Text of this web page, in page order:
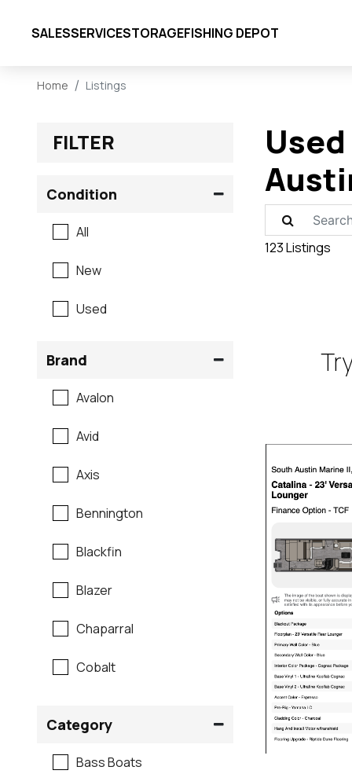
SALESSERVICESTORAGEFISHING DEPOT
Home Listings
FILTER
Condition
All
New
Used
Brand
Avalon
Avid
Axis
Bennington
Blackfin
Blazer
Chaparral
Cobalt
Category
Bass Boats
123 Listings